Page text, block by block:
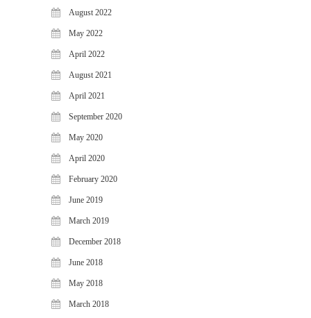
WiJungle Named Among Top 30
AI-Powered Cybersecurity
Sovereignty: WiJungle Named ‘Best
Cybersecurity Firm’ of 2026
WiJungle Launches Version 0.2 for
U7500
CATEGORIES
Articles
News & Update
August 2022
May 2022
April 2022
August 2021
April 2021
September 2020
May 2020
April 2020
February 2020
June 2019
March 2019
December 2018
June 2018
May 2018
March 2018